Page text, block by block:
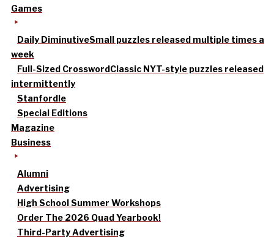
Games
Daily DiminutiveSmall puzzles released multiple times a
week
Full-Sized CrosswordClassic NYT-style puzzles released
intermittently
Stanfordle
Special Editions
Magazine
Business
Alumni
Advertising
High School Summer Workshops
Order The 2026 Quad Yearbook!
Third-Party Advertising